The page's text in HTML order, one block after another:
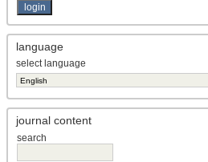
language
select language
journal content
search